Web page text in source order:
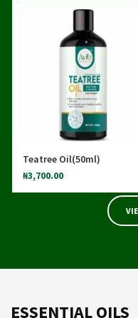
Teatree Oil(50ml)
₦3,700.00
ESSENTIAL OILS
*